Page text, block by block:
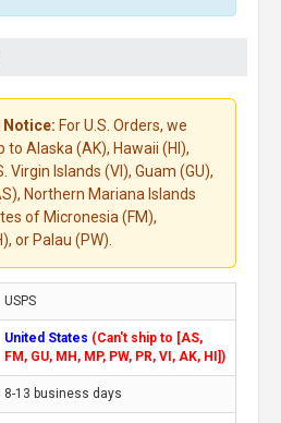
Notice: For U.S. Orders, we
Alaska (AK), Hawaii (HI),
Virgin Islands (VI), Guam (GU),
Northern Mariana Islands
of Micronesia (FM),
or Palau (PW).
USPS
United States (Can't ship to [AS,
FM, GU, MH, MP, PW, PR, VI, AK, HI])
8-13 business days